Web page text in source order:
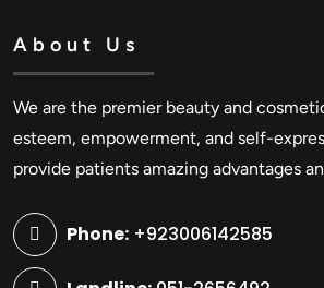
About Us
We are the premier beauty and
esteem, empowerment, and self-
provide patients amazing advantages
Phone: +923006142585